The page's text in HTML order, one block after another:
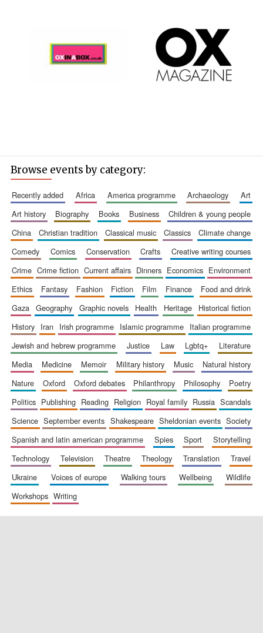
Browse events by category:
recently added africa america programme archaeology
art
art history
biography books business
children & young people
china
christian tradition classical music classics
climate change
comedy
comics conservation crafts
creative writing courses
crime
crime fiction current affairs dinners economics
environment
ethics
fantasy fashion fiction film finance
food and drink
gaza
geography graphic novels health heritage
historical fiction
history
iran irish programme islamic programme
italian programme
jewish and hebrew programme
justice law lgbtq+
literature
media
medicine memoir military history music
natural history
nature
oxford oxford debates philanthropy philosophy
poetry
politics
publishing reading religion royal family russia
scandals
science
september events shakespeare sheldonian events
society
spanish and latin american programme
spies sport
storytelling
technology
television theatre theology translation
travel
ukraine
voices of europe walking tours wellbeing
wildlife
workshops
writing